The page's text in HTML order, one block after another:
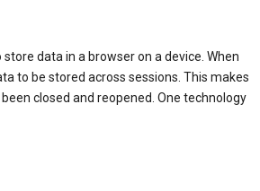
data in a browser on a device. When
to be stored across sessions. This makes
closed and reopened. One technology